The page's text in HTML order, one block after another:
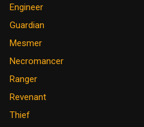
Engineer
Guardian
Mesmer
Necromancer
Ranger
Revenant
Thief